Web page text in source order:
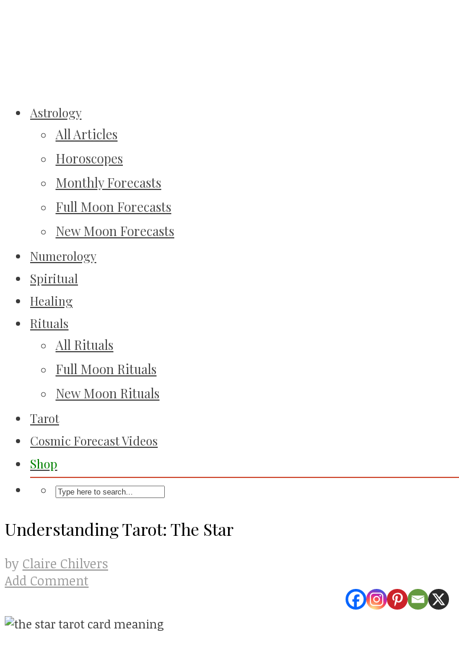
Astrology
All Articles
Horoscopes
Monthly Forecasts
Full Moon Forecasts
New Moon Forecasts
Numerology
Spiritual
Healing
Rituals
All Rituals
Full Moon Rituals
New Moon Rituals
Tarot
Cosmic Forecast Videos
Shop
Understanding Tarot: The Star
by Claire Chilvers
Add Comment